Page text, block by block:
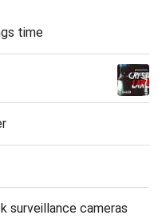
time
surveillance cameras